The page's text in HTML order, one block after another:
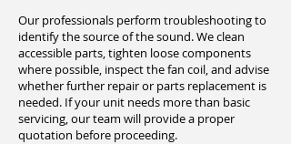
Our professionals perform troubleshooting to
identify the source of the sound. We clean
accessible parts, tighten loose components
where possible, inspect the fan coil, and advise
whether further repair or parts replacement is
needed. If your unit needs more than basic
servicing, our team will provide a proper
quotation before proceeding.